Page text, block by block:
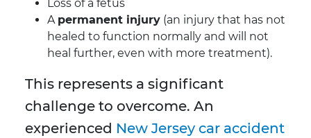
Loss of a fetus
A permanent injury (an injury that has not
healed to function normally and will not
heal further, even with more treatment).
This represents a significant
challenge to overcome. An
experienced New Jersey car accident